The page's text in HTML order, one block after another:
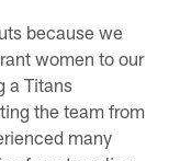
because we
women to our
a Titans
the team from
many